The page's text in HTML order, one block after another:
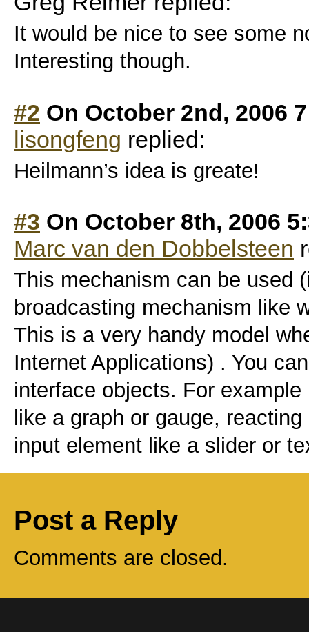
It would be nice to see some
Interesting though.
#2 On October 2nd, 2006
lisongfeng replied:
Heilmann’s idea is greate!
#3 On October 8th, 2006
Marc van den Dobbelsteen
This mechanism can be used
broadcasting mechanism like
This is a very handy model
Internet Applications) . You
interface objects. For
like a graph or gauge,
input element like a slider or
Post a Reply
Comments are closed.